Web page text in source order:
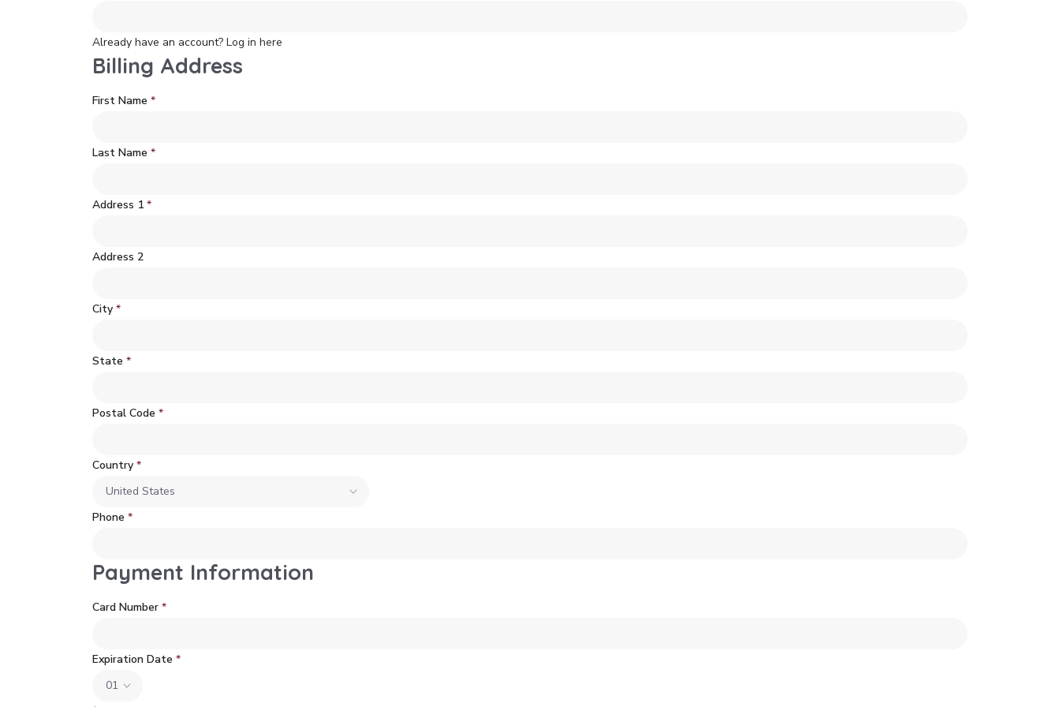
Already have an account? Log in here
Billing Address
First Name *
Last Name *
Address 1 *
Address 2
City *
State *
Postal Code *
Country *
Phone *
Payment Information
Card Number *
Expiration Date *